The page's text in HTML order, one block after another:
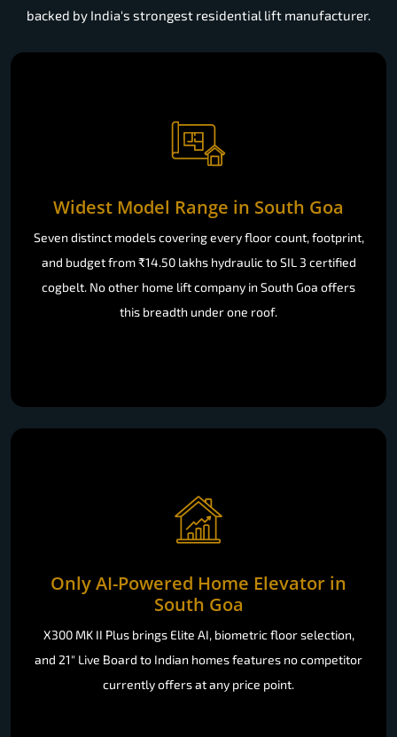
backed by India's strongest residential lift manufacturer.
Widest Model Range in South Goa
Seven distinct models covering every floor count, footprint,
and budget from ₹14.50 lakhs hydraulic to SIL 3 certified
cogbelt. No other home lift company in South Goa offers
this breadth under one roof.
Only AI-Powered Home Elevator in
South Goa
X300 MK II Plus brings Elite AI, biometric floor selection,
and 21" Live Board to Indian homes features no competitor
currently offers at any price point.